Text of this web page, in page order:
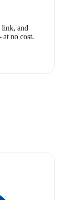
link, and
at no cost.